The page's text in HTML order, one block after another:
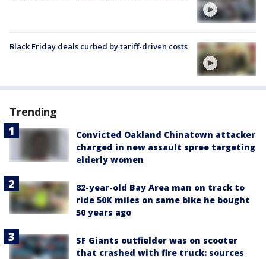
Black Friday deals curbed by tariff-driven costs
Trending
Convicted Oakland Chinatown attacker
charged in new assault spree targeting
elderly women
82-year-old Bay Area man on track to
ride 50K miles on same bike he bought
50 years ago
SF Giants outfielder was on scooter
that crashed with fire truck: sources